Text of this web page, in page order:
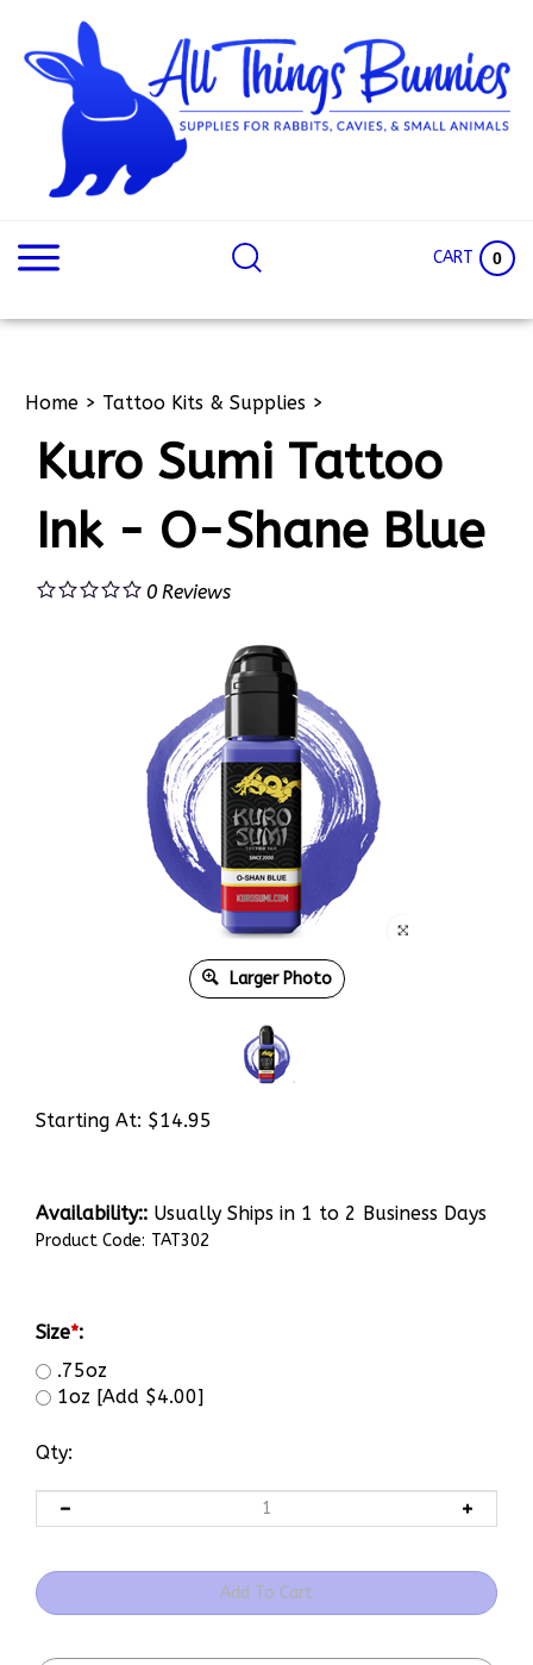
content
CART 0
Home > Tattoo Kits & Supplies >
Kuro Sumi Tattoo
Ink - O-Shane Blue
0 Reviews
Larger Photo
Starting At: $14.95
Availability:: Usually Ships in 1 to 2 Business Days
Product Code: TAT302
Size*:
.75oz
1oz [Add $4.00]
Qty: